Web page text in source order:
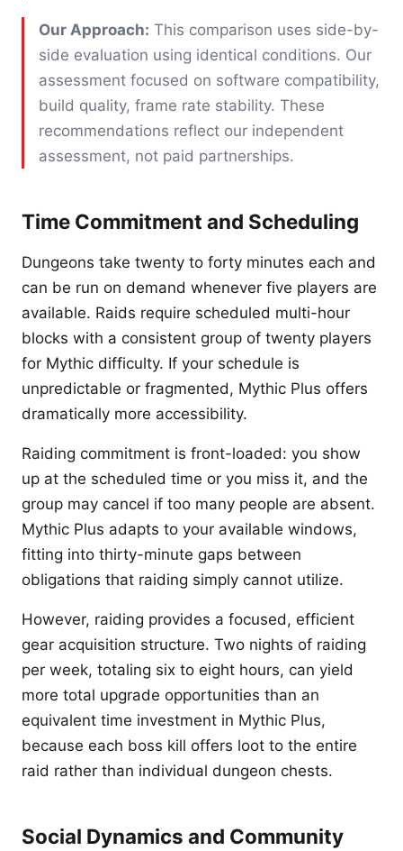
Our Approach: This comparison uses side-by-
side evaluation using identical conditions. Our
assessment focused on software compatibility,
build quality, frame rate stability. These
recommendations reflect our independent
assessment, not paid partnerships.
Time Commitment and Scheduling
Dungeons take twenty to forty minutes each and
can be run on demand whenever five players are
available. Raids require scheduled multi-hour
blocks with a consistent group of twenty players
for Mythic difficulty. If your schedule is
unpredictable or fragmented, Mythic Plus offers
dramatically more accessibility.
Raiding commitment is front-loaded: you show
up at the scheduled time or you miss it, and the
group may cancel if too many people are absent.
Mythic Plus adapts to your available windows,
fitting into thirty-minute gaps between
obligations that raiding simply cannot utilize.
However, raiding provides a focused, efficient
gear acquisition structure. Two nights of raiding
per week, totaling six to eight hours, can yield
more total upgrade opportunities than an
equivalent time investment in Mythic Plus,
because each boss kill offers loot to the entire
raid rather than individual dungeon chests.
Social Dynamics and Community